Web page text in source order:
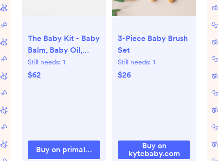
The Baby Kit - Baby
Balm, Baby Oil,
Baby Powder, Baby
Bar
Still needs: 1
$62
Buy on primallypure.com
3-Piece Baby Brush
Set
Still needs: 1
$26
Buy on
kytebaby.com